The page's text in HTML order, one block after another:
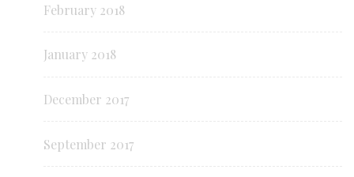
February 2018
January 2018
December 2017
September 2017